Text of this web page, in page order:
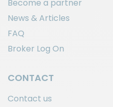
Become a partner
News & Articles
FAQ
Broker Log On
CONTACT
Contact us